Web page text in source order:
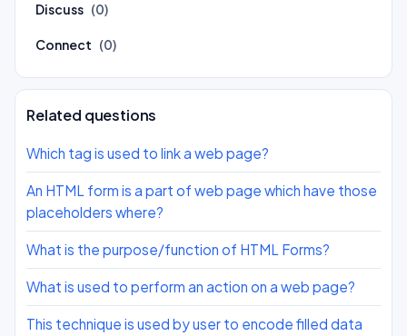
Discuss (0)
Connect (0)
Related questions
Which tag is used to link a web page?
An HTML form is a part of web page which have those
placeholders where?
What is the purpose/function of HTML Forms?
What is used to perform an action on a web page?
This technique is used by user to encode filled data